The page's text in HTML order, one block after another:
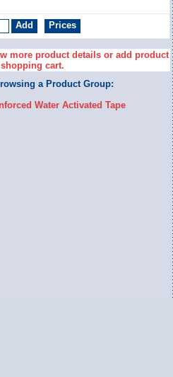
more product details or add product
cart.
a Product Group:
Water Activated Tape